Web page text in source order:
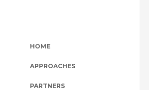
HOME
APPROACHES
PARTNERS